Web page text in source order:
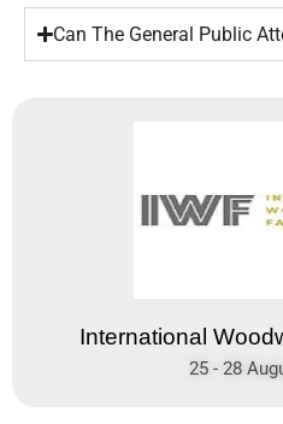
International
25 - 28
Can The General Public